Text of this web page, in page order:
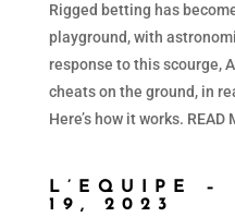
Rigged betting has
playground, with
response to this scourge,
cheats on the ground, in
Here’s how it works. READ
L’EQUIPE –
19, 2023